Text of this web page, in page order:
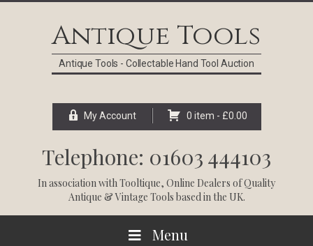
Antique Tools
Antique Tools - Collectable Hand Tool Auction
My Account 0 item - £0.00
Telephone: 01603 444103
In association withTooltique, Online Dealers of Quality
Antique & Vintage Tools based in the UK.
Menu